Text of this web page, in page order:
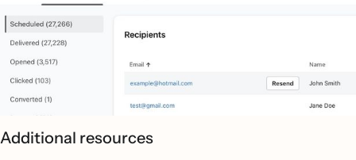
Additional resources